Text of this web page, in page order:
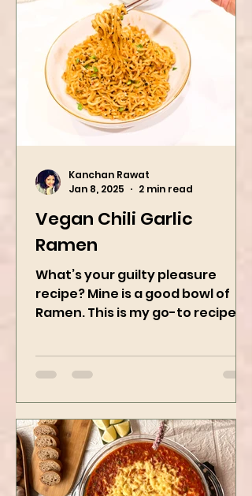
Vegan Chili Garlic
Ramen
What’s your guilty pleasure
recipe? Mine is a good bowl of
when craving Ramen, and it is
the best way to...
Jan 8, 2025
2 min read